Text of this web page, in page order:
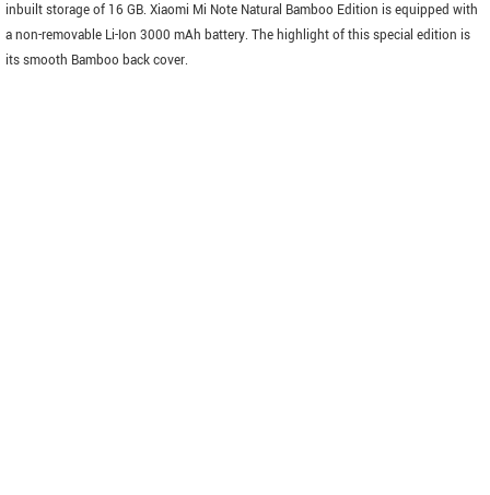
inbuilt storage of 16 GB. Xiaomi Mi Note Natural Bamboo Edition is equipped with
a non-removable Li-Ion 3000 mAh battery. The highlight of this special edition is
its smooth Bamboo back cover.